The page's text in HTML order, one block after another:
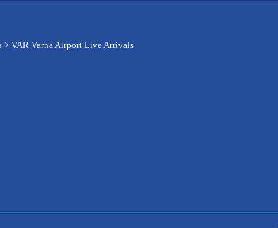
> VAR Varna Airport Live Arrivals